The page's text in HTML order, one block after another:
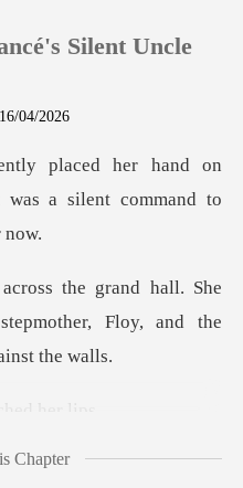
0
Silent Uncle
04/2026
on
was a silent
he
Floy, and
Chapter